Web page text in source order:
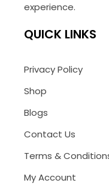
experience.
QUICK LINKS
Privacy Policy
Shop
Blogs
Contact Us
Terms &
My Account